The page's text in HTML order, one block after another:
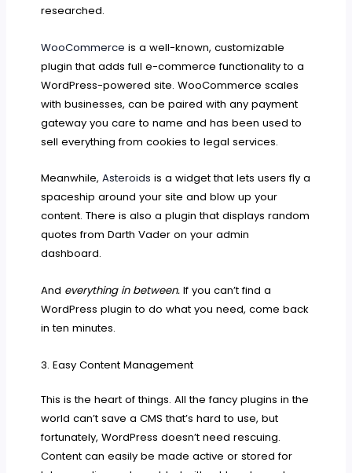
researched.
WooCommerce is a well-known, customizable
plugin that adds full e-commerce functionality to a
WordPress-powered site. WooCommerce scales
with businesses, can be paired with any payment
gateway you care to name and has been used to
sell everything from cookies to legal services.
Meanwhile,Asteroids is a widget that lets users fly a
spaceship around your site and blow up your
content. There is also a plugin that displays random
quotes from Darth Vader on your admin
dashboard.
And everything in between. If you can’t find a
WordPress plugin to do what you need, come back
in ten minutes.
3. Easy Content Management
This is the heart of things. All the fancy plugins in the
world can’t save a CMS that’s hard to use, but
fortunately, WordPress doesn’t need rescuing.
Content can easily be made active or stored for